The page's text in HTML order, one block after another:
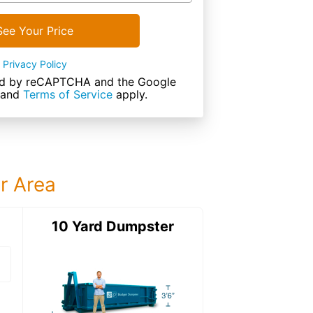
Your Price
Privacy Policy
by reCAPTCHA and the Google
and Terms of Service apply.
Area
15 Yard DumpsterDetails:
10 Yard Dumpster